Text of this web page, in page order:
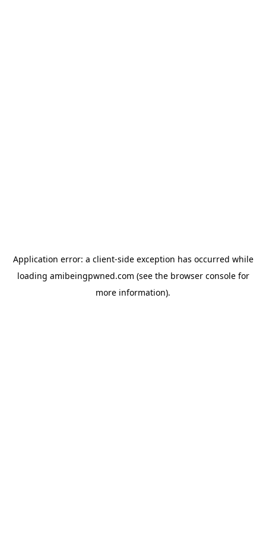
Application error: a client-side exception has occurred while
loading amibeingpwned.com (see the browser consolefor
more information).